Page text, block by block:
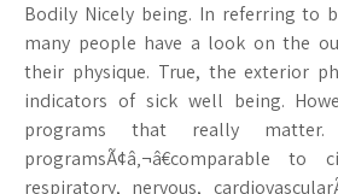
Bodily Nicely being. In referring to
many people have a look on the
their physique. True, the exterior
indicators of sick well being.
programs that really
programsÃ¢â‚¬â€comparable to
respiratory, nervous,